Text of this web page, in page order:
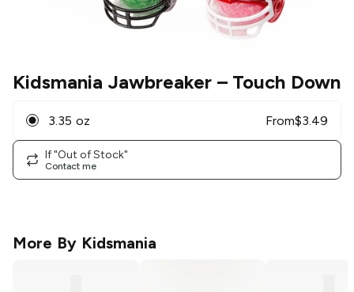
Kidsmania Jawbreaker– Touch Down
3.35 oz From$3.49
If "Out of Stock"
Contact me
More By Kidsmania